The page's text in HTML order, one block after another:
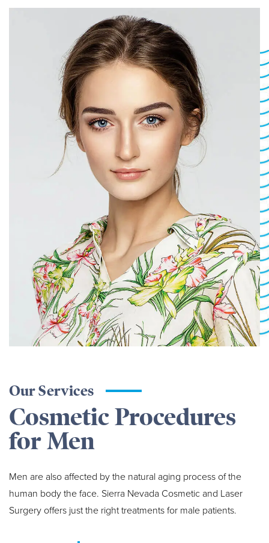
Our Services
Cosmetic Procedures
for Men
Men are also affected by the natural aging process of the
human body the face. Sierra Nevada Cosmetic and Laser
Surgery offers just the right treatments for male patients.